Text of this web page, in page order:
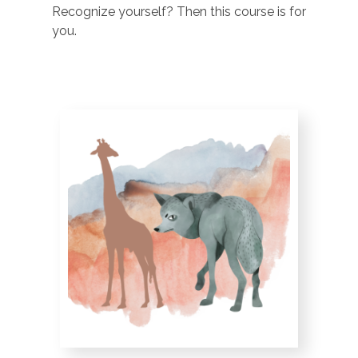
Recognize yourself? Then this course is for
you.